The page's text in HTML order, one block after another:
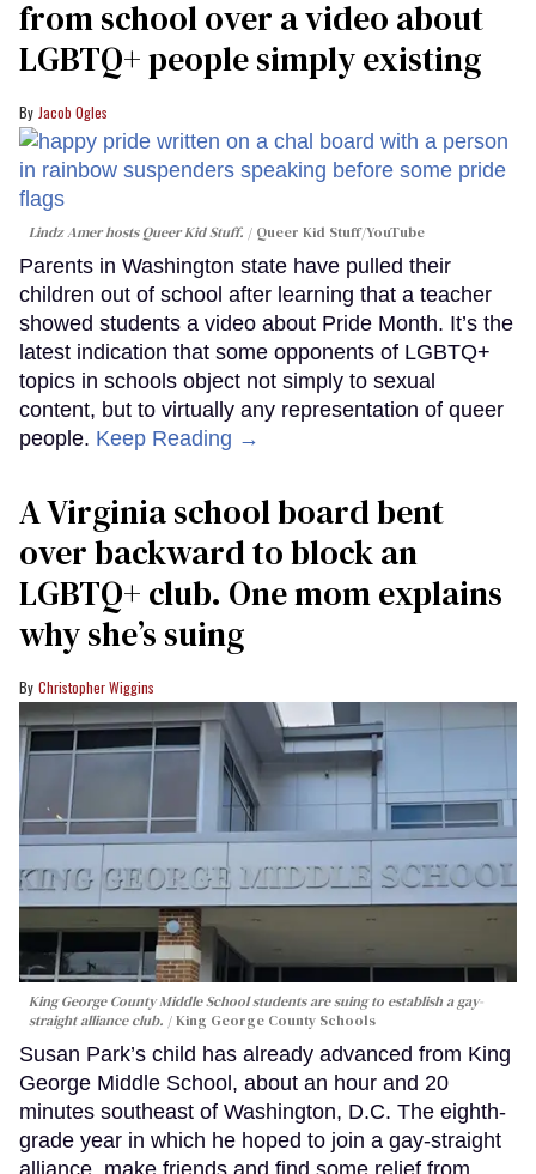
from school over a video about
LGBTQ+ people simply existing
Jacob Ogles
Lindz Amer hosts Queer Kid Stuff. Queer Kid Stuff/YouTube
Parents in Washington state have pulled their
children out of school after learning that a teacher
showed students a video about Pride Month. It’s the
latest indication that some opponents of LGBTQ+
topics in schools object not simply to sexual
content, but to virtually any representation of queer
people. Keep Reading →
A Virginia school board bent
over backward to block an
LGBTQ+ club. One mom explains
why she’s suing
Christopher Wiggins
King George County Middle School students are suing to establish a gay-
straight alliance club.
King George County Schools
Susan Park’s child has already advanced from King
George Middle School, about an hour and 20
minutes southeast of Washington, D.C. The eighth-
grade year in which he hoped to join a gay-straight
alliance, make friends and find some relief from